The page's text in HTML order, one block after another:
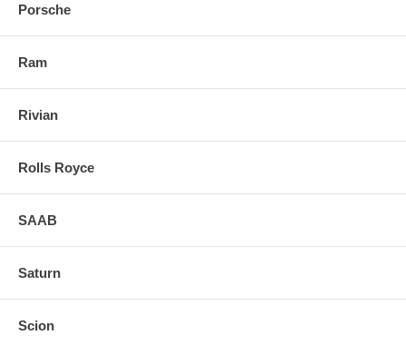
Porsche
Ram
Rivian
Rolls Royce
SAAB
Saturn
Scion